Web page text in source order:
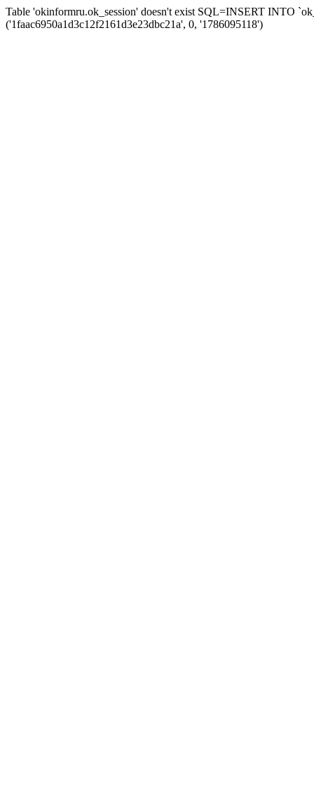
Table 'okinformru.ok_session' doesn't exist SQL=INSERT INTO
('1faac6950a1d3c12f2161d3e23dbc21a', 0, '1786095118')